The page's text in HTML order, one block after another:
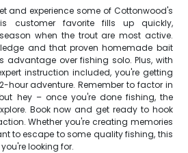
and experience some of Cottonwood's
customer favorite fills up quickly,
when the trout are most active.
and that proven homemade bait
advantage over fishing solo. Plus, with
instruction included, you're getting
hour adventure. Remember to factor in
hey – once you're done fishing, the
Book now and get ready to hook
Whether you're creating memories
to escape to some quality fishing, this
looking for.